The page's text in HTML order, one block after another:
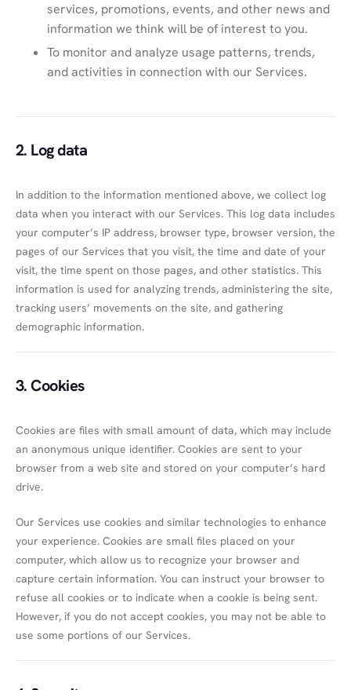
services, promotions, events, and other news and
information we think will be of interest to you.
To monitor and analyze usage patterns, trends,
and activities in connection with our Services.
2. Log data
In addition to the information mentioned above, we collect log
data when you interact with our Services. This log data includes
your computer’s IP address, browser type, browser version, the
pages of our Services that you visit, the time and date of your
visit, the time spent on those pages, and other statistics. This
information is used for analyzing trends, administering the site,
tracking users’ movements on the site, and gathering
demographic information.
3. Cookies
Cookies are files with small amount of data, which may include
an anonymous unique identifier. Cookies are sent to your
browser from a web site and stored on your computer’s hard
drive.
Our Services use cookies and similar technologies to enhance
your experience. Cookies are small files placed on your
computer, which allow us to recognize your browser and
capture certain information. You can instruct your browser to
refuse all cookies or to indicate when a cookie is being sent.
However, if you do not accept cookies, you may not be able to
use some portions of our Services.